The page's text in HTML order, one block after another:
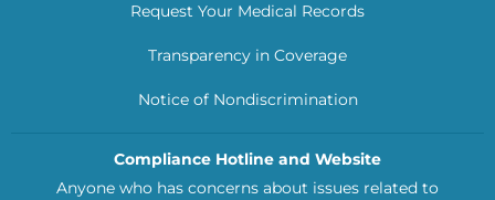
Request Your Medical Records
Transparency in Coverage
Notice of Nondiscrimination
Compliance Hotline and Website
Anyone who has concerns about issues related to